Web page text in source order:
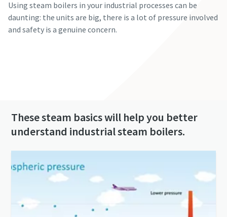
Using steam boilers in your industrial processes can be
daunting: the units are big, there is a lot of pressure involved
and safety is a genuine concern.
These steam basics will help you better
understand industrial steam boilers.